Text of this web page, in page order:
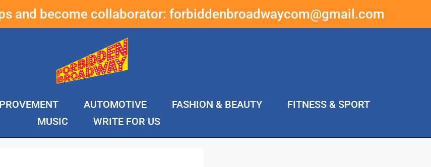
and become collaborator: forbiddenbroadwaycom@gmail.com
AUTOMOTIVE FASHION & BEAUTY
FITNESS & SPORT
MUSIC
WRITE FOR US